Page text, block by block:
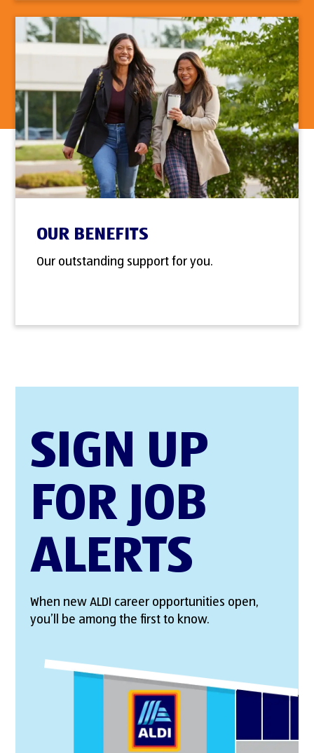
OUR BENEFITS
Our outstanding support for you.
SIGN UP
FOR JOB
ALERTS
When new ALDI career opportunities open,
you’ll be among the first to know.